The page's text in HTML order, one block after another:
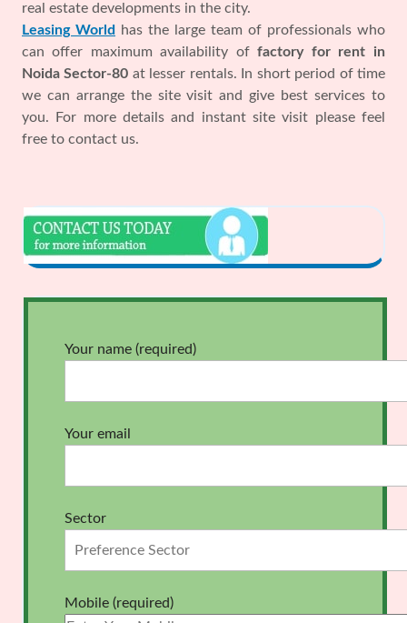
real estate developments in the city.
Leasing World
has the large team of professionals who
can offer maximum availability offactory for rent in
Noida Sector-80 at lesser rentals. In short period of time
we can arrange the site visit and give best services to
you. For more details and instant site visit please feel
free to contact us.
Your name (required)
Your email
Sector
Mobile (required)